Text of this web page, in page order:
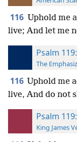
116 Uphold me
live; And let me
Psalm
The
116 Uphold me
live, And do not
Psalm
King James